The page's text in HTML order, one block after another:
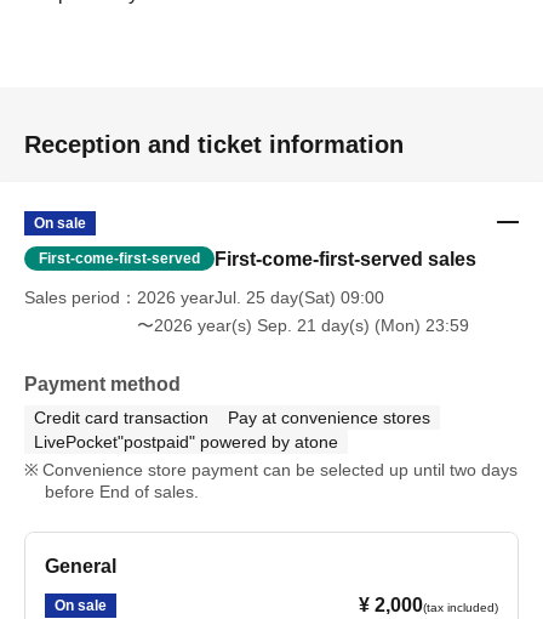
Reception and ticket information
On sale
First-come-first-served First-come-first-served sales
Sales period
2026 yearJul. 25 day(Sat) 09:00
〜2026 year(s) Sep. 21 day(s) (Mon) 23:59
Payment method
Credit card transaction
Pay at convenience stores
LivePocket"postpaid" powered by atone
Convenience store payment can be selected up until two days
before End of sales.
General
On sale ¥ 2,000(tax included)